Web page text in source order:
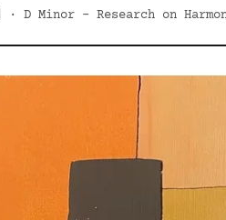
· D Minor - Research on